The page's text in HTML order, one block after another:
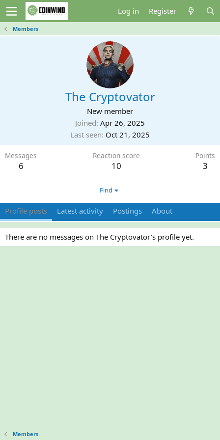
Log in Register
Members
The Cryptovator
New member
Joined Apr 26, 2025
Last seen Oct 21, 2025
Messages
6
Reaction score
10
Points
3
Find
Profile posts Latest activity Postings About
There are no messages on The Cryptovator's profile yet.
Members